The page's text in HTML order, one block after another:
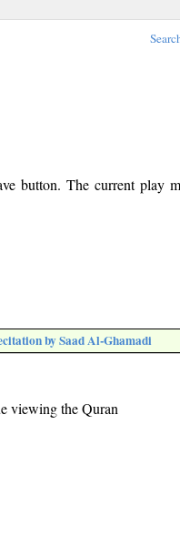
button. The current play
by Saad Al-Ghamadi
viewing the Quran